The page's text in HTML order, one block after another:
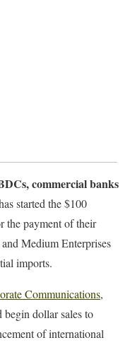
commercial banks
started the $100
the payment of their
Medium Enterprises
imports.
Communications,
begin dollar sales to
of international